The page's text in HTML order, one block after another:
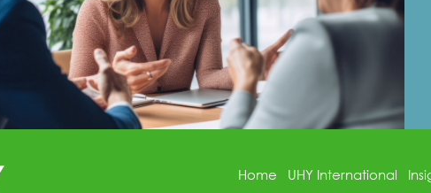
Home UHY International